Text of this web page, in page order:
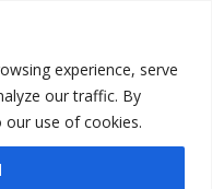
experience, serve
our traffic. By
our use of cookies.
Pinterest